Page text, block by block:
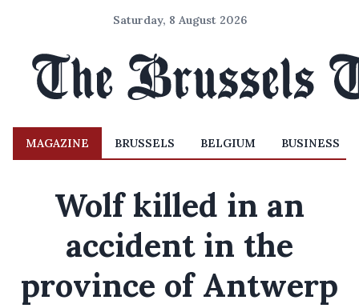
Saturday, 8 August 2026
MAGAZINE BRUSSELS BELGIUM BUSINESS
Wolf killed in an
accident in the
province of Antwerp